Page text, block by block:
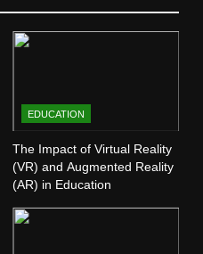
Income Ideas That
Work
Money Habits: Lessons
Youngest Investors
FINANCE
EDUCATION
The Impact of Virtual Reality
(VR) and Augmented Reality
(AR) in Education